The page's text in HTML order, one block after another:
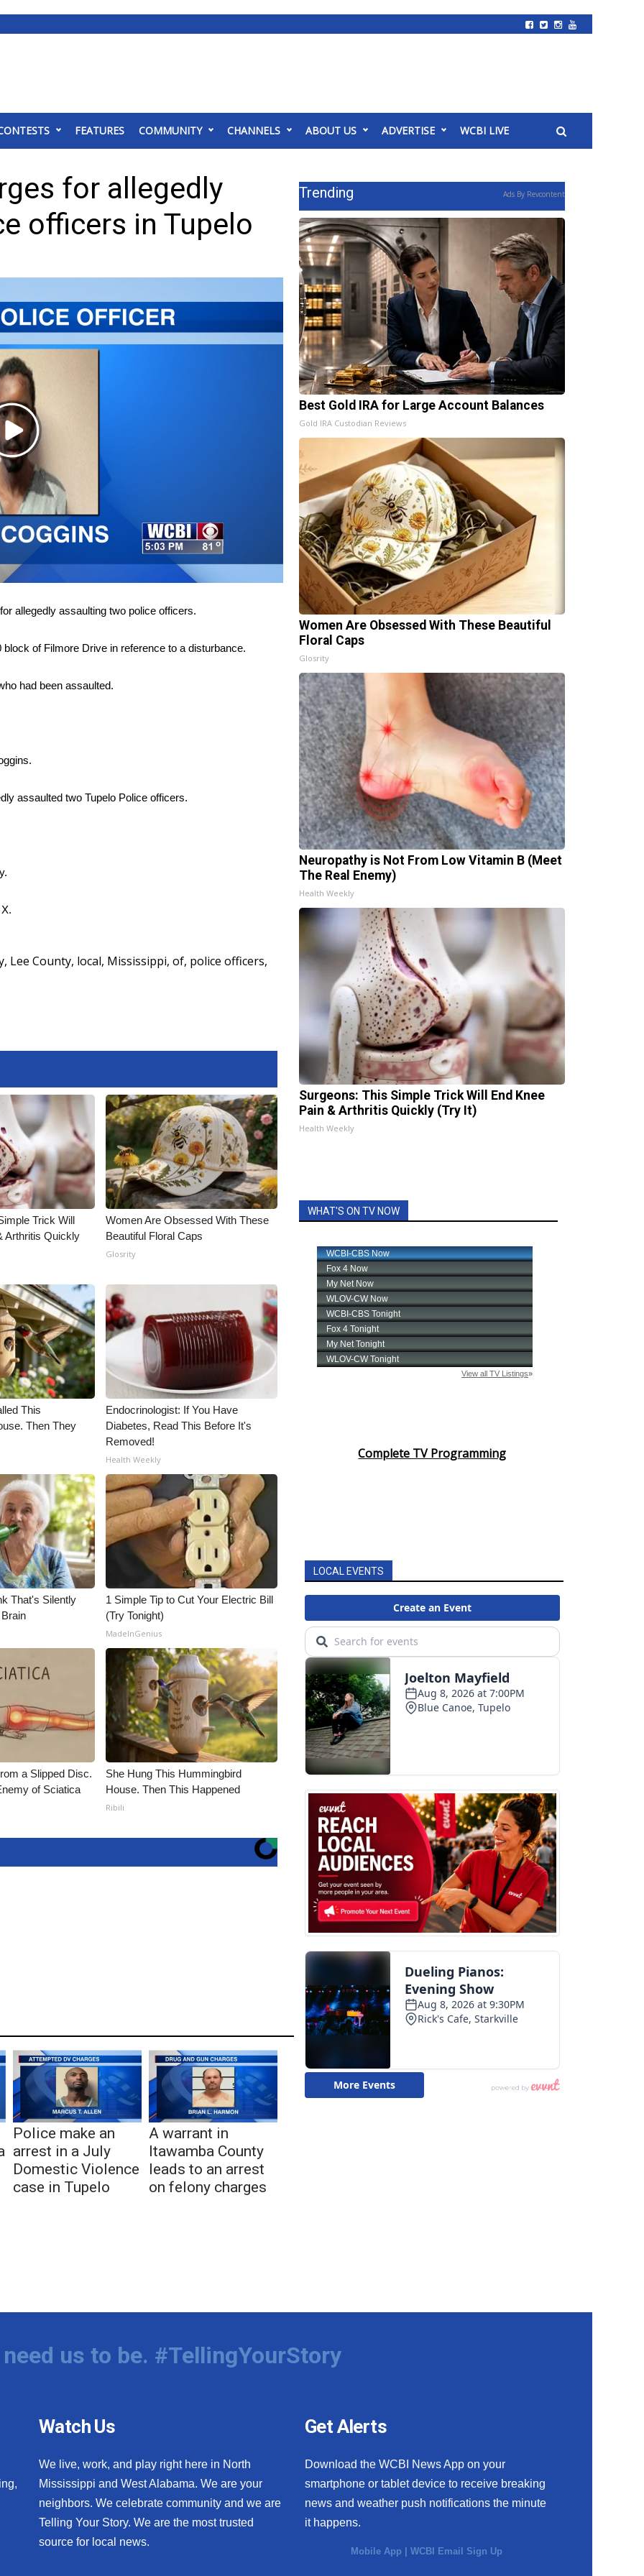
FEATURES COMMUNITY CHANNELS ABOUT US ADVERTISE WCBI LIVE
for allegedly
officers in Tupelo
Play
Video
allegedly assaulting two police officers.
of Filmore Drive in reference to a disturbance.
had been assaulted.
assaulted two Tupelo Police officers.
X.
, Lee County, local, Mississippi, of, police officers,
Trick Will
Arthritis Quickly
Women Are Obsessed With These
Beautiful Floral Caps
Glosrity
This
Then They
Endocrinologist: If You Have
Diabetes, Read This Before It's
Removed!
Health Weekly
That's Silently
1 Simple Tip to Cut Your Electric Bill
(Try Tonight)
MadeInGenius
a Slipped Disc.
of Sciatica
She Hung This Hummingbird
House. Then This Happened
Ribili
Police make an
arrest in a July
Domestic Violence
case in Tupelo
A warrant in
Itawamba County
leads to an arrest
on felony charges
Trending Ads By Revcontent
Best Gold IRA for Large Account Balances
Gold IRA Custodian Reviews
Women Are Obsessed With These Beautiful
Floral Caps
Glosrity
Neuropathy is Not From Low Vitamin B (Meet
The Real Enemy)
Health Weekly
Surgeons: This Simple Trick Will End Knee
Pain & Arthritis Quickly (Try It)
Health Weekly
WHAT'S ON TV NOW
Complete TV Programming
LOCAL EVENTS
us to be. #TellingYourStory
Watch Us
We live, work, and play right here in North
Mississippi and West Alabama. We are your
neighbors. We celebrate community and we are
Telling Your Story. We are the most trusted
source for local news.
Get Alerts
Download the WCBI News App on your
smartphone or tablet device to receive breaking
news and weather push notifications the minute
it happens.
Mobile App |WCBI Email Sign Up